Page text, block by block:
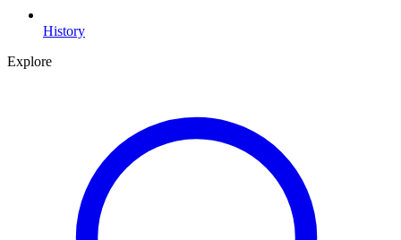
History
Explore